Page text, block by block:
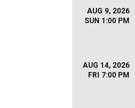
AUG 9, 2026
SUN 1:00 PM
AUG 14, 2026
FRI 7:00 PM